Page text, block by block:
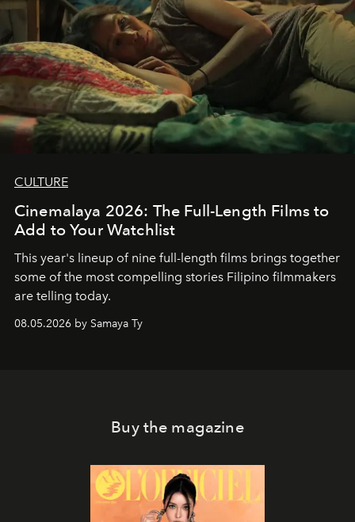
CULTURE
Cinemalaya 2026: The Full-Length Films to
Add to Your Watchlist
This year's lineup of nine full-length films brings together
some of the most compelling stories Filipino filmmakers
are telling today.
08.05.2026 by Samaya Ty
Buy the magazine